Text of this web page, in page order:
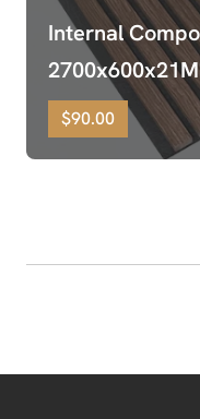
Internal
$90.00